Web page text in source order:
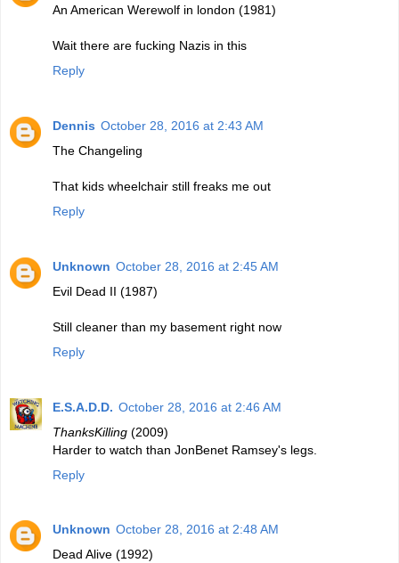
An American Werewolf in london (1981)
Wait there are fucking Nazis in this
Reply
Dennis October 28, 2016 at 2:43 AM
The Changeling
That kids wheelchair still freaks me out
Reply
Unknown October 28, 2016 at 2:45 AM
Evil Dead II (1987)
Still cleaner than my basement right now
Reply
E.S.A.D.D. October 28, 2016 at 2:46 AM
ThanksKilling (2009)
Harder to watch than JonBenet Ramsey's legs.
Reply
Unknown October 28, 2016 at 2:48 AM
Dead Alive (1992)